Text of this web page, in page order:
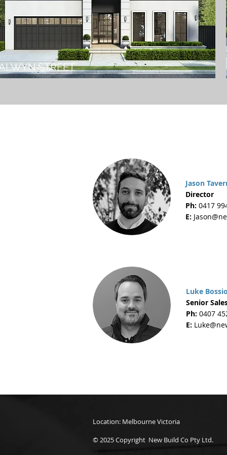
STREET
Jason
Director
Ph: 0417
E:
Luke Bossio
Senior
Ph: 0407
E:
Location: Melbourne Victoria
© 2025 Copyright New Build Co Pty Ltd.